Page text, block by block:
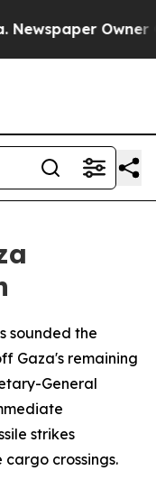
Owner
sounded the
Gaza's remaining
General
strikes
crossings.